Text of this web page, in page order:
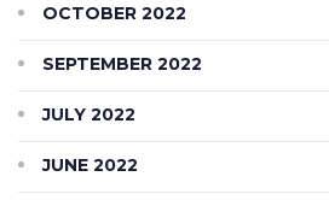
OCTOBER 2022
SEPTEMBER 2022
JULY 2022
JUNE 2022